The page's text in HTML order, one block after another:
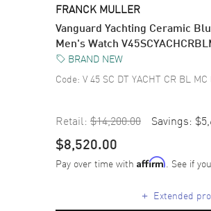
FRANCK MULLER
Vanguard Yachting Ceramic
Men's Watch
BRAND NEW
Code: V 45 SC DT YACHT CR BL MC
Retail: $14,200.00 Savings:
$8,520.00
Pay over time with Affirm. See if
+ Extended